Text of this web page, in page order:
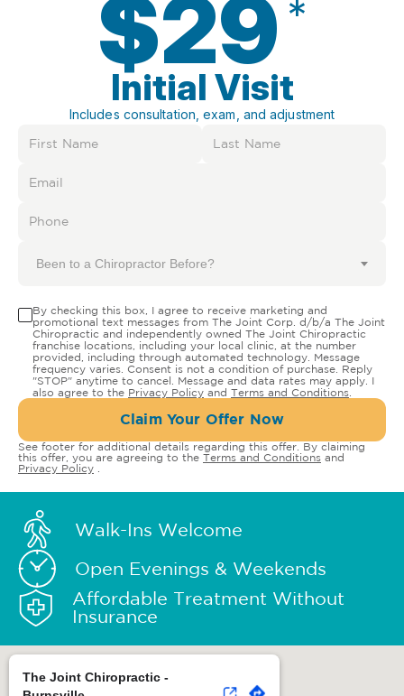
$29 *
Initial Visit
Includes consultation, exam, and adjustment
Been to a Chiropractor Before?
By checking this box, I agree to receive marketing and
promotional text messages from The Joint Corp. d/b/a The Joint
Chiropractic and independently owned The Joint Chiropractic
franchise locations, including your local clinic, at the number
provided, including through automated technology. Message
frequency varies. Consent is not a condition of purchase. Reply
"STOP" anytime to cancel. Message and data rates may apply. I
also agree to the Privacy Policy and Terms and Conditions
Claim Your Offer Now
See footer for additional details regarding this offer. By claiming
this offer, you are agreeing to the Terms and Conditions and
Privacy Policy
Walk-Ins Welcome
Open Evenings & Weekends
Affordable Treatment Without
Insurance
The Joint Chiropractic -